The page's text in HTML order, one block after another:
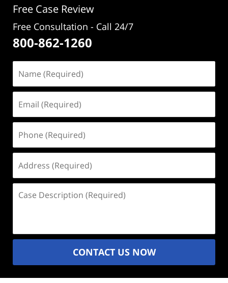
Free Case Review
Free Consultation - Call 24/7
800-862-1260
(Required)
(Required)
(Required)
(Required)
Description
CONTACT US NOW